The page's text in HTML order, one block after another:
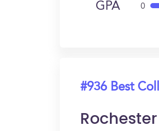
GPA 0
#936 Best